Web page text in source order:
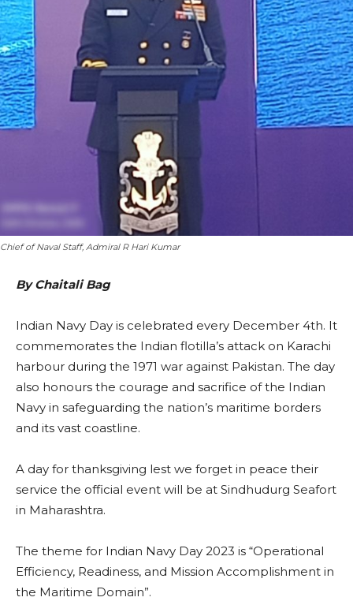
Chief of Naval Staff, Admiral R Hari Kumar
By Chaitali Bag
Indian Navy Day is celebrated every December 4th. It
commemorates the Indian flotilla’s attack on Karachi
harbour during the 1971 war against Pakistan. The day
also honours the courage and sacrifice of the Indian
Navy in safeguarding the nation’s maritime borders
and its vast coastline.
A day for thanksgiving lest we forget in peace their
service the official event will be at Sindhudurg Seafort
in Maharashtra.
The theme for Indian Navy Day 2023 is “Operational
Efficiency, Readiness, and Mission Accomplishment in
the Maritime Domain”.